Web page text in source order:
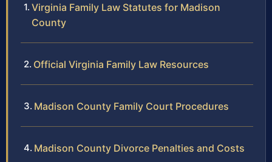
Virginia Family Law Statutes for Madison
County
Official Virginia Family Law Resources
Madison County Family Court Procedures
Madison County Divorce Penalties and Costs